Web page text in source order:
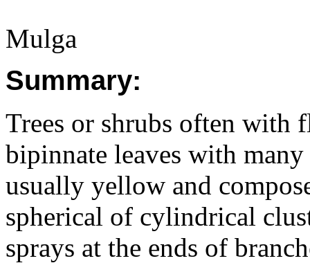
Mulga
Summary:
Trees or shrubs often with
bipinnate leaves with
usually yellow and
spherical of cylindrical
sprays at the ends of